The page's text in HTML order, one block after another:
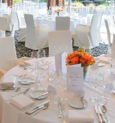
Brilliant entertainment